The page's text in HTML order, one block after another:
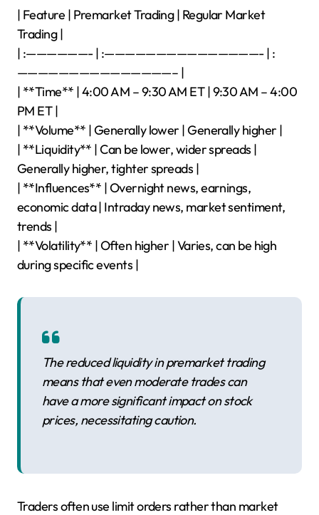
| Feature | Premarket Trading | Regular Market
Trading |
| :——————- | :———————————————- | :
———————————————– |
| **Time** | 4:00 AM – 9:30 AM ET | 9:30 AM – 4:00
PM ET |
| **Volume** | Generally lower | Generally higher |
| **Liquidity** | Can be lower, wider spreads |
Generally higher, tighter spreads |
| **Influences** | Overnight news, earnings,
economic data | Intraday news, market sentiment,
trends |
| **Volatility** | Often higher | Varies, can be high
during specific events |
The reduced liquidity in premarket trading
means that even moderate trades can
have a more significant impact on stock
prices, necessitating caution.
Traders often use limit orders rather than market